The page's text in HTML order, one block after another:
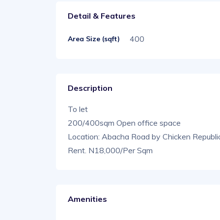
Detail & Features
Area Size (sqft) 400
Description
To let
200/400sqm Open office space
Location: Abacha Road by Chicken
Rent. N18,000/Per Sqm
Amenities